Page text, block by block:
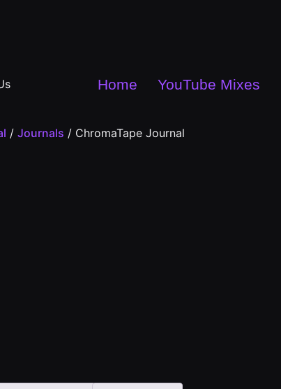
Home YouTube Mixes
/ Journals / ChromaTape Journal